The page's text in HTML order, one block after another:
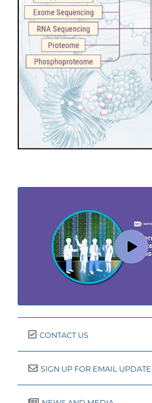
CONTACT US
SIGN UP FOR EMAIL